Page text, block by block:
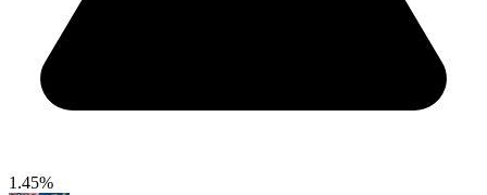
1.45%